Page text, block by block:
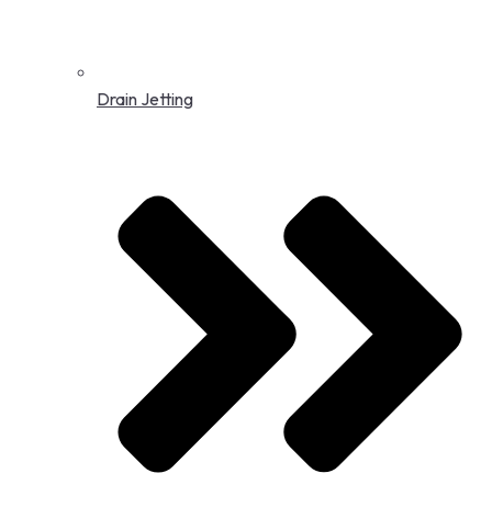
Drain Jetting